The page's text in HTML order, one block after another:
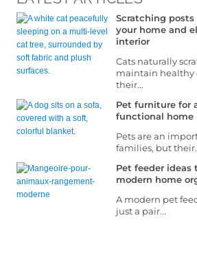
Scratching
your home and
interior
Cats naturally
maintain healthy
their...
Pet furniture for
functional home
Pets are an
families, but
Pet feeder ideas
modern home
A modern pet
just a pair...